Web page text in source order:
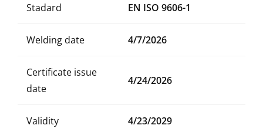
Stadard EN ISO 9606-1
Welding date 4/7/2026
Certificate issue
date
4/24/2026
Validity 4/23/2029